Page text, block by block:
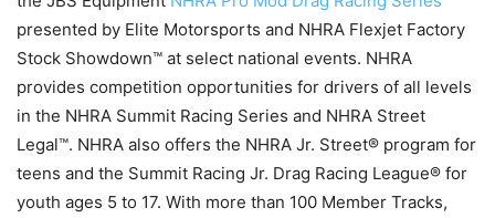
presented by Elite Motorsports and NHRA Flexjet Factory
Stock Showdown™ at select national events. NHRA
provides competition opportunities for drivers of all levels
in the NHRA Summit Racing Series and NHRA Street
Legal™. NHRA also offers the NHRA Jr. Street® program for
teens and the Summit Racing Jr. Drag Racing League® for
youth ages 5 to 17. With more than 100 Member Tracks,